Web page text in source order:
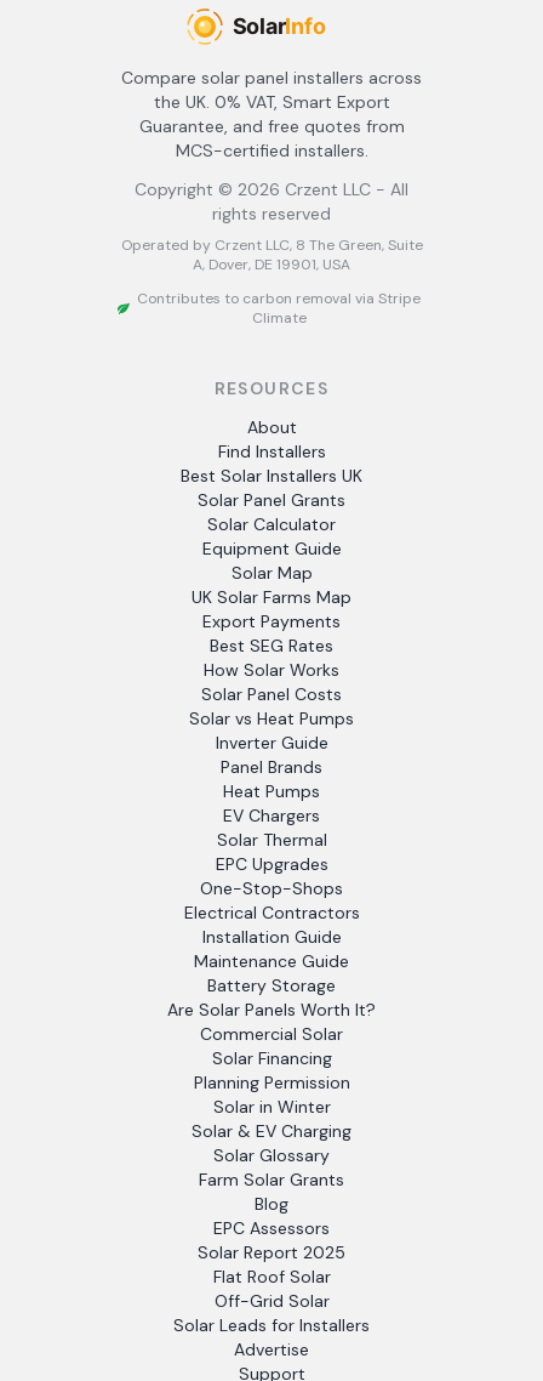
Compare solar panel installers across
the UK. 0% VAT, Smart Export
Guarantee, and free quotes from
MCS-certified installers.
Copyright © 2026 Crzent LLC - All
rights reserved
Operated by Crzent LLC, 8 The Green, Suite
A, Dover, DE 19901, USA
Contributes to carbon removal via Stripe
Climate
RESOURCES
About
Find Installers
Best Solar Installers UK
Solar Panel Grants
Solar Calculator
Equipment Guide
Solar Map
UK Solar Farms Map
Export Payments
Best SEG Rates
How Solar Works
Solar Panel Costs
Solar vs Heat Pumps
Inverter Guide
Panel Brands
Heat Pumps
EV Chargers
Solar Thermal
EPC Upgrades
One-Stop-Shops
Electrical Contractors
Installation Guide
Maintenance Guide
Battery Storage
Are Solar Panels Worth It?
Commercial Solar
Solar Financing
Planning Permission
Solar in Winter
Solar & EV Charging
Solar Glossary
Farm Solar Grants
Blog
EPC Assessors
Solar Report 2025
Flat Roof Solar
Off-Grid Solar
Solar Leads for Installers
Advertise
Support